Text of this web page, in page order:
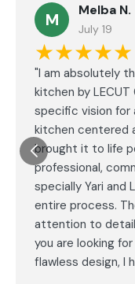
M Melba N.
July 19
★★★★★
"I am absolutely
kitchen by LECUT
specific vision for
kitchen centered
brought it to life
professional,
specially Yari and
entire process.
attention to
you are looking
flawless design, I